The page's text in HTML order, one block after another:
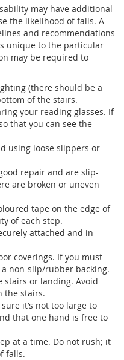
may have additional
the likelihood of falls. A
and recommendations
unique to the particular
may be required to
(there should be a
of the stairs.
your reading glasses. If
that you can see the
using loose slippers or
repair and are slip-
are broken or uneven
tape on the edge of
of each step.
attached and in
coverings. If you must
non-slip/rubber backing.
stairs or landing. Avoid
the stairs.
it’s not too large to
that one hand is free to
at a time. Do not rush; it
falls.